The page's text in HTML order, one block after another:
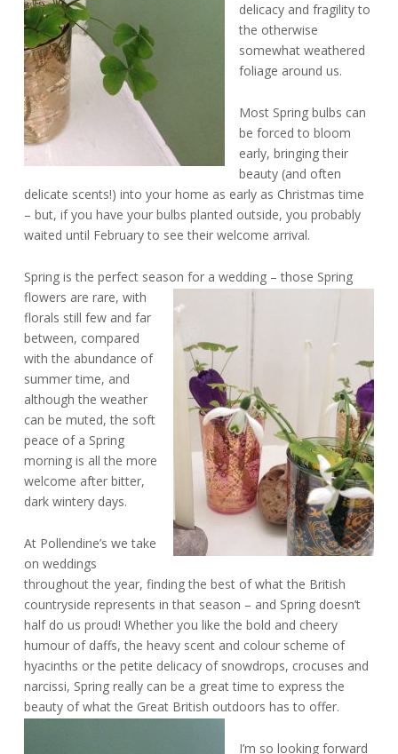
delicacy and fragility to
the otherwise
somewhat weathered
foliage around us.
Most Spring bulbs can
be forced to bloom
early, bringing their
beauty (and often
delicate scents!) into your home as early as Christmas time
– but, if you have your bulbs planted outside, you probably
waited until February to see their welcome arrival.
Spring is the perfect season for a wedding –those Spring
flowers are rare, with
florals still few and far
between, compared
with the abundance of
summer time, and
although the weather
can be muted, the soft
peace of a Spring
morning is all the more
welcome after bitter,
dark wintery days.
At Pollendine’s we take
on weddings
throughout the year, finding the best of what the British
countryside represents in that season – and Spring doesn’t
half do us proud! Whether you like the bold and cheery
humour of daffs, the heavy scent and colour scheme of
hyacinths or the petite delicacy of snowdrops, crocuses and
narcissi, Spring really can be a great time to express the
beauty of what the Great British outdoors has to offer.
I’m so looking forward